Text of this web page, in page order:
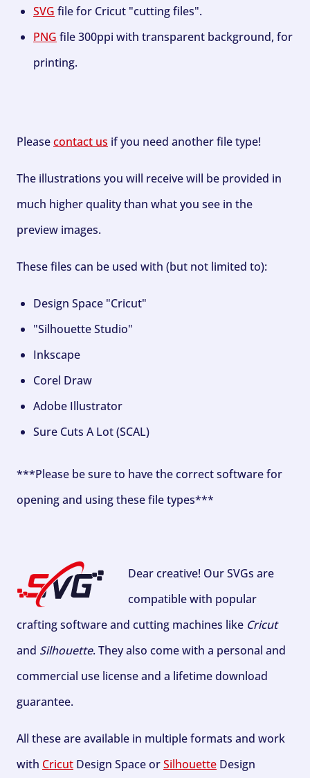
SVG file for Cricut "cutting files".
PNG file 300ppi with transparent background, for
printing.
Pleasecontact us if you need another file type!
The illustrations you will receive will be provided in
much higher quality than what you see in the
preview images.
These files can be used with (but not limited to):
Design Space "Cricut"
"Silhouette Studio"
Inkscape
Corel Draw
Adobe Illustrator
Sure Cuts A Lot (SCAL)
***Please be sure to have the correct software for
opening and using these file types***
Dear creative! Our SVGs are
compatible with popular
crafting software and cutting machines like Cricut
and Silhouette. They also come with a personal and
commercial use license and a lifetime download
guarantee.
All these are available in multiple formats and work
with Cricut Design Space orSilhouette Design